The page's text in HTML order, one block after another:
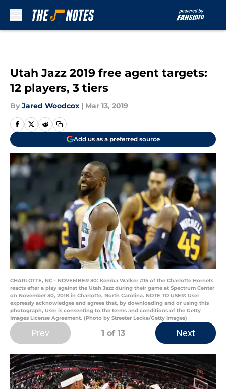
Utah Jazz 2019 free agent targets:
12 players, 3 tiers
By Jared Woodcox | Mar 13, 2019
Add us as a preferred source
CHARLOTTE, NC - NOVEMBER 30: Kemba Walker #15 of the Charlotte Hornets
reacts after a play against the Utah Jazz during their game at Spectrum Center
on November 30, 2018 in Charlotte, North Carolina. NOTE TO USER: User
expressly acknowledges and agrees that, by downloading and or using this
photograph, User is consenting to the terms and conditions of the Getty
Images License Agreement. (Photo by Streeter Lecka/Getty Images)
Prev 1 of 13 Next